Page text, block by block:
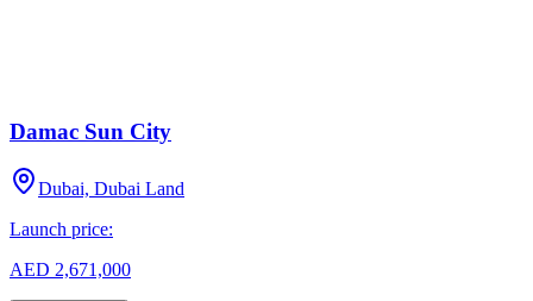
Damac Sun City
Dubai, Dubai Land
Launch price:
AED 2,671,000